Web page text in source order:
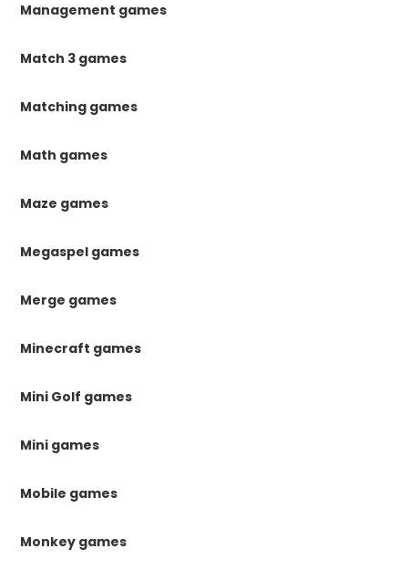
Management games
Match 3 games
Matching games
Math games
Maze games
Megaspel games
Merge games
Minecraft games
Mini Golf games
Mini games
Mobile games
Monkey games